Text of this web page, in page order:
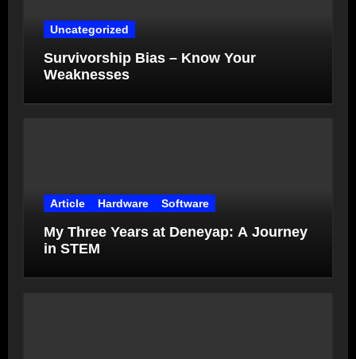
Uncategorized
Survivorship Bias – Know Your
Weaknesses
Article Hardware Software
My Three Years at Deneyap: A Journey
in STEM